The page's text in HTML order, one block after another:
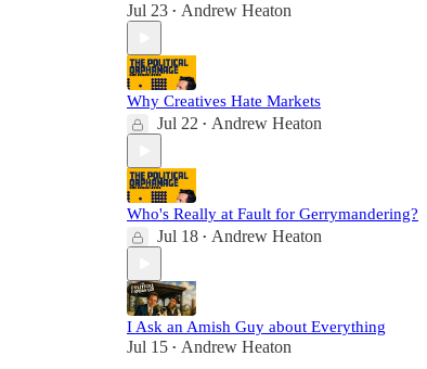
Jul 23 • Andrew Heaton
Why Creatives Hate Markets
Jul 22 • Andrew Heaton
Who's Really at Fault for Gerrymandering?
Jul 18 • Andrew Heaton
I Ask an Amish Guy about Everything
Jul 15 • Andrew Heaton